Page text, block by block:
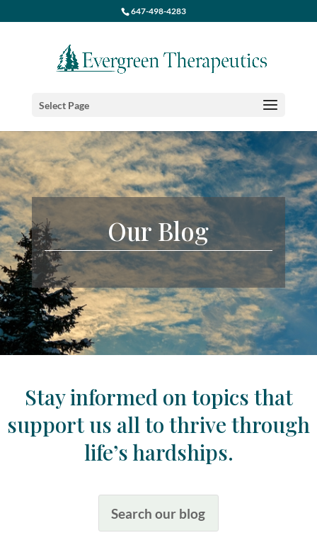
647-498-4283
Select Page
Our Blog
Stay informed on topics that
support us all to thrive through
life’s hardships.